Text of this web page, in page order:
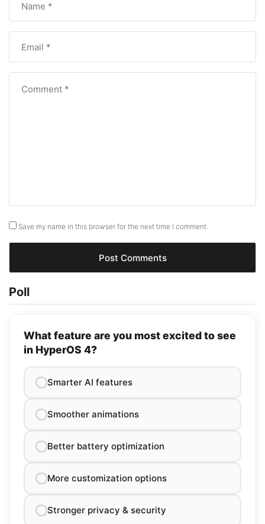
Save my name in this browser for the next time I comment.
Poll
What feature are you most excited to see
in HyperOS 4?
Smarter AI features
Smoother animations
Better battery optimization
More customization options
Stronger privacy & security